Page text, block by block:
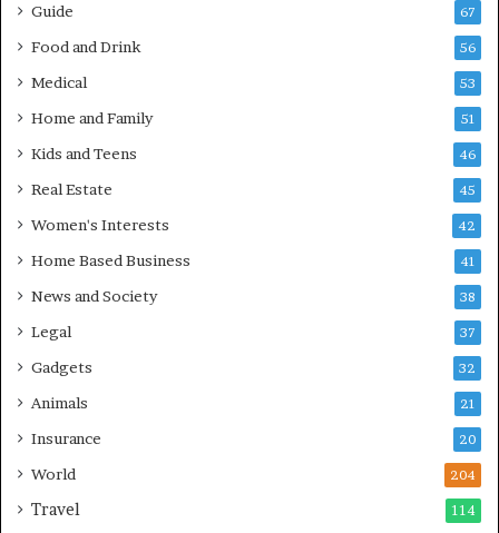
Guide 67
Food and Drink 56
Medical 53
Home and Family 51
Kids and Teens 46
Real Estate 45
Women's Interests 42
Home Based Business 41
News and Society 38
Legal 37
Gadgets 32
Animals 21
Insurance 20
World 204
Travel 114